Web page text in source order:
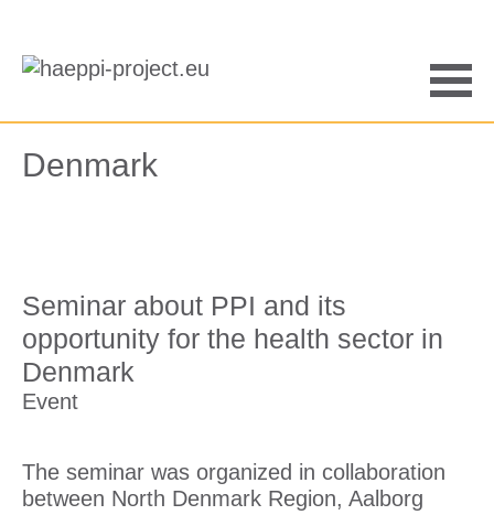
contenido
Denmark
Seminar about PPI and its
opportunity for the health sector in
Denmark
Event
The seminar was organized in collaboration
between North Denmark Region, Aalborg